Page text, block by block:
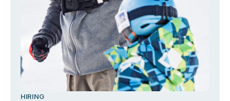
HIRING